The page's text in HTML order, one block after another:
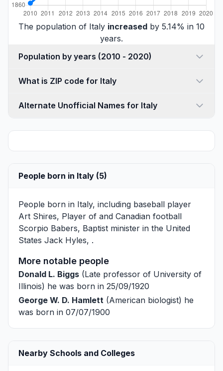
The population of Italy increased by 5.14% in 10
years.
Population by years (2010 - 2020)
What is ZIP code for Italy
Alternate Unofficial Names for Italy
People born in Italy (5)
People born in Italy, including baseball player
Art Shires, Player of and Canadian football
Scorpio Babers, Baptist minister in the United
States Jack Hyles, .
More notable people
Donald L. Biggs (Late professor of University of
Illinois) he was born in 25/09/1920
George W. D. Hamlett (American biologist) he
was born in 07/07/1900
Nearby Schools and Colleges